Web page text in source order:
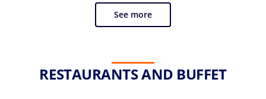
See more
RESTAURANTS AND BUFFET